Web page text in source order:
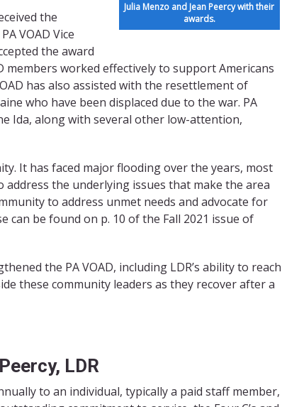
Julia Menzo and Jean Peercy with their
awards.
the
VOAD Vice
the award
members worked effectively to support Americans
has also assisted with the resettlement of
who have been displaced due to the war. PA
Ida, along with several other low-attention,
It has faced major flooding over the years, most
the underlying issues that make the area
to address unmet needs and advocate for
can be found on p. 10 of the Fall 2021 issue of
the PA VOAD, including LDR’s ability to reach
these community leaders as they recover after a
LDR
to an individual, typically a paid staff member,